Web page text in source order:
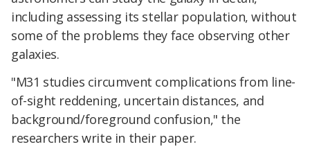
including assessing its stellar population, without
some of the problems they face observing other
galaxies.
"M31 studies circumvent complications from line-
of-sight reddening, uncertain distances, and
background/foreground confusion," the
researchers write in their paper.